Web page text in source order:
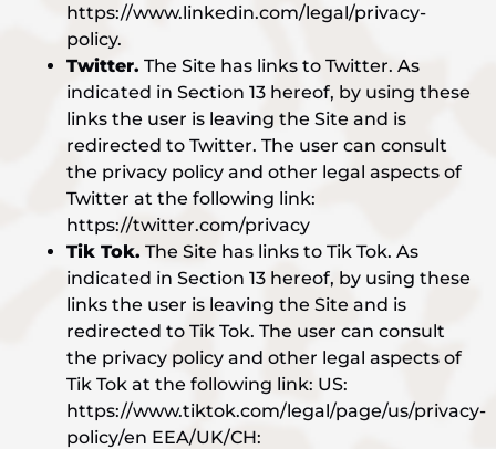
https://www.linkedin.com/legal/privacy-
policy.
Twitter. The Site has links to Twitter. As
indicated in Section 13 hereof, by using these
links the user is leaving the Site and is
redirected to Twitter. The user can consult
the privacy policy and other legal aspects of
Twitter at the following link:
https://twitter.com/privacy
Tik Tok. The Site has links to Tik Tok. As
indicated in Section 13 hereof, by using these
links the user is leaving the Site and is
redirected to Tik Tok. The user can consult
the privacy policy and other legal aspects of
Tik Tok at the following link: US:
https://www.tiktok.com/legal/page/us/privacy-
policy/en EEA/UK/CH: